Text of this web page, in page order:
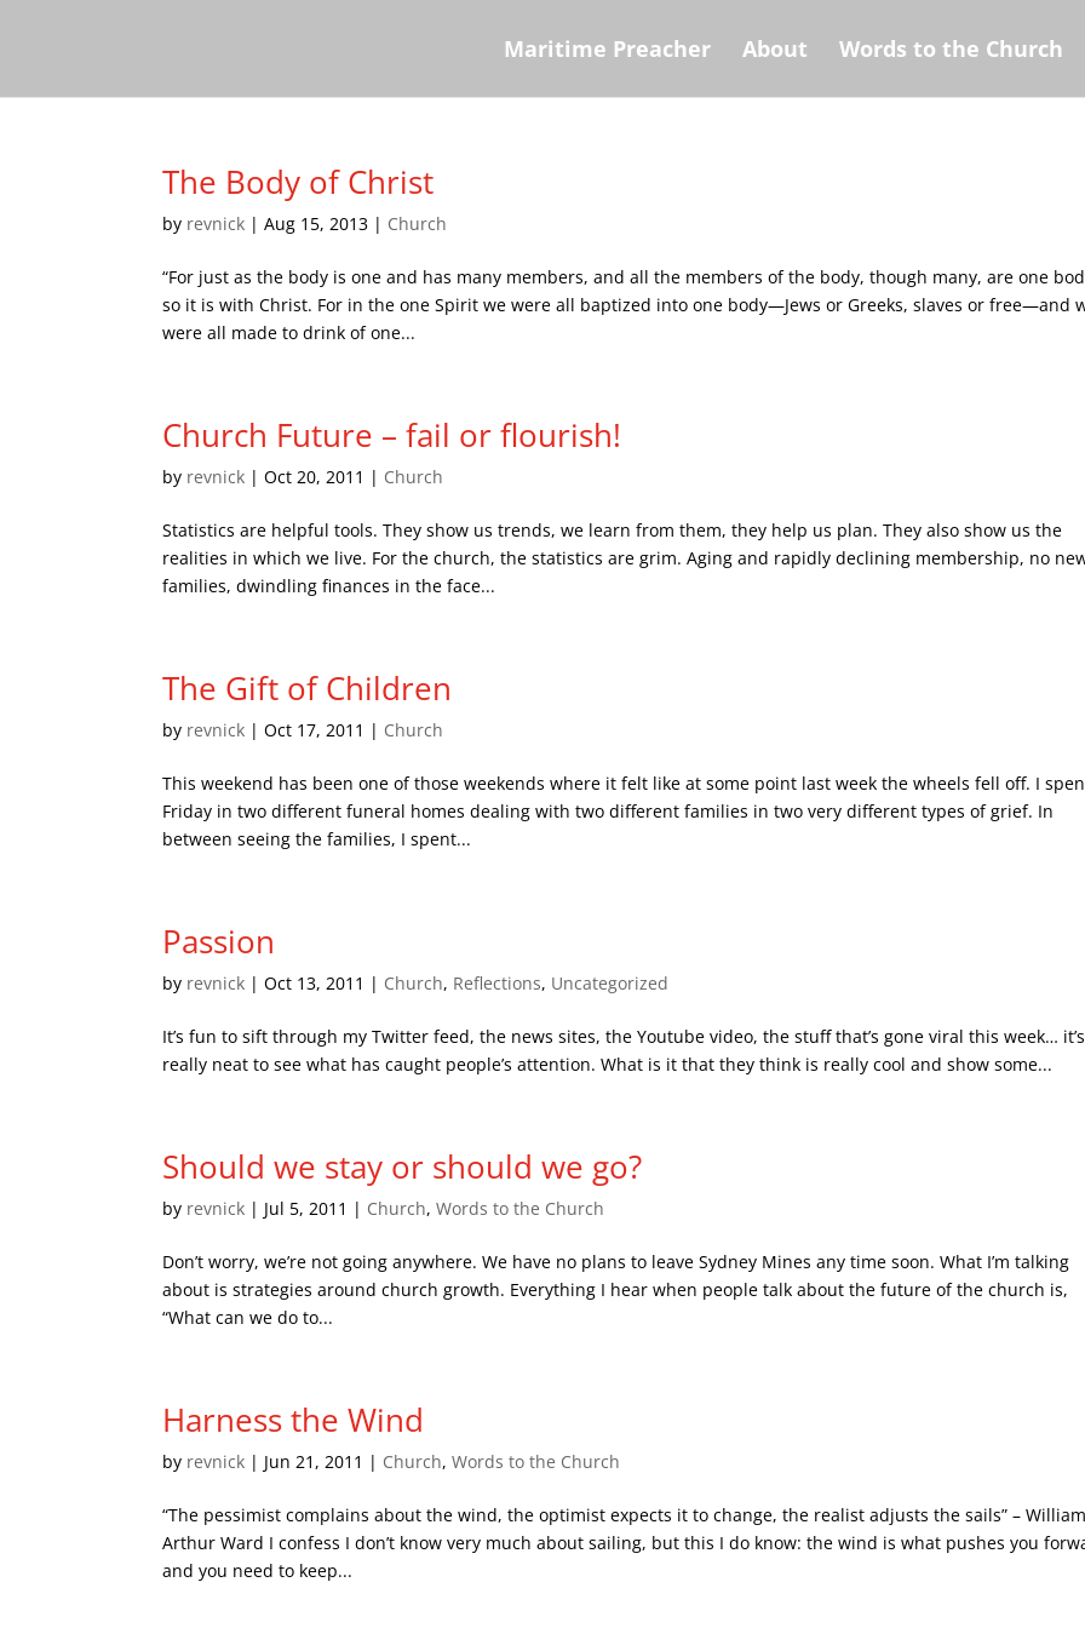
Maritime Preacher About Words to the Church
The Body of Christ
by revnick |Aug 15, 2013 | Church
“For just as the body is one and has many members, and all the members of the body, though many, are one
so it is with Christ. For in the one Spirit we were all baptized into one body—Jews or Greeks, slaves or free—and
were all made to drink of one...
Church Future – fail or flourish!
by revnick |Oct 20, 2011 | Church
Statistics are helpful tools. They show us trends, we learn from them, they help us plan. They also show us the
realities in which we live. For the church, the statistics are grim. Aging and rapidly declining membership, no
families, dwindling finances in the face...
The Gift of Children
by revnick |Oct 17, 2011 | Church
This weekend has been one of those weekends where it felt like at some point last week the wheels fell off. I
Friday in two different funeral homes dealing with two different families in two very different types of grief. In
between seeing the families, I spent...
Passion
by revnick |Oct 13, 2011 | Church, Reflections, Uncategorized
It’s fun to sift through my Twitter feed, the news sites, the Youtube video, the stuff that’s gone viral this week… it’s
really neat to see what has caught people’s attention. What is it that they think is really cool and show some...
Should we stay or should we go?
by revnick | Jul 5, 2011 | Church,Words to the Church
Don’t worry, we’re not going anywhere. We have no plans to leave Sydney Mines any time soon. What I’m talking
about is strategies around church growth. Everything I hear when people talk about the future of the church is,
“What can we do to...
Harness the Wind
by revnick | Jun 21, 2011 | Church,Words to the Church
“The pessimist complains about the wind, the optimist expects it to change, the realist adjusts the sails” – William
Arthur Ward I confess I don’t know very much about sailing, but this I do know: the wind is what pushes you
and you need to keep...